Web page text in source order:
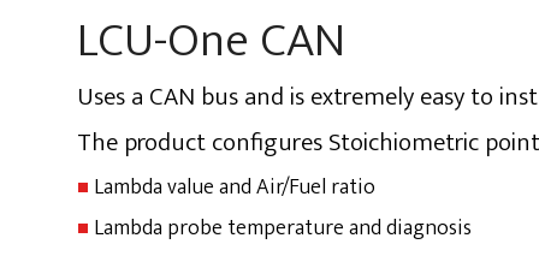
LCU-One CAN
Uses a CAN bus and is extremely easy to
The product configures Stoichiometric
Lambda value and Air/Fuel ratio
Lambda probe temperature and diagnosis